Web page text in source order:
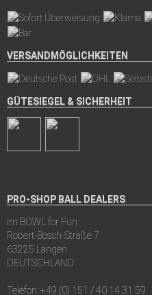
VERSANDMÖGLICHKEITEN
GÜTESIEGEL & SICHERHEIT
PRO-SHOP BALL DEALERS
im BOWL for Fun
Robert-Bosch-Straße 7
63225 Langen
DEUTSCHLAND
Telefon:+49 (0) 151 / 40 14 31 59